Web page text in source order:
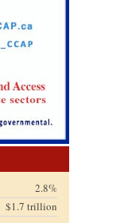
2.8%
$1.7 trillion